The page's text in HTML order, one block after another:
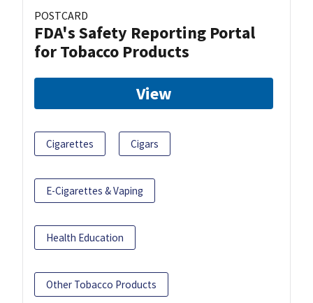
POSTCARD
FDA's Safety Reporting Portal
for Tobacco Products
View
Cigarettes Cigars
E-Cigarettes & Vaping
Health Education
Other Tobacco Products